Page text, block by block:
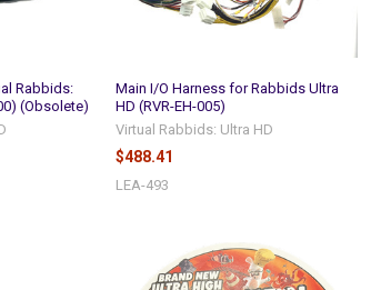
Rabbids:
(Obsolete)
Main I/O Harness for Rabbids Ultra
HD (RVR-EH-005)
Virtual Rabbids: Ultra HD
$488.41
LEA-493